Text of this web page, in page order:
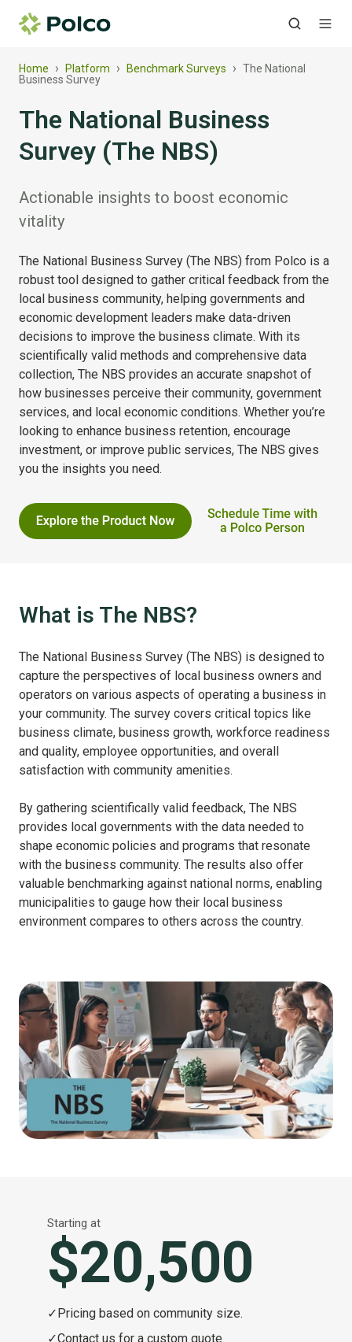
Home › Platform › Benchmark Surveys › The National
Business Survey
The National Business
Survey (The NBS)
Actionable insights to boost economic
vitality
The National Business Survey (The NBS) from Polco is a
robust tool designed to gather critical feedback from the
local business community, helping governments and
economic development leaders make data-driven
decisions to improve the business climate. With its
scientifically valid methods and comprehensive data
collection, The NBS provides an accurate snapshot of
how businesses perceive their community, government
services, and local economic conditions. Whether you’re
looking to enhance business retention, encourage
investment, or improve public services, The NBS gives
you the insights you need.
What is The NBS?
The National Business Survey (The NBS) is designed to
capture the perspectives of local business owners and
operators on various aspects of operating a business in
your community. The survey covers critical topics like
business climate, business growth, workforce readiness
and quality, employee opportunities, and overall
satisfaction with community amenities.
By gathering scientifically valid feedback, The NBS
provides local governments with the data needed to
shape economic policies and programs that resonate
with the business community. The results also offer
valuable benchmarking against national norms, enabling
municipalities to gauge how their local business
environment compares to others across the country.
Starting at
$20,500
✓ Pricing based on community size.
✓Contact us for a custom quote.